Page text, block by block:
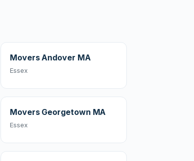
Movers Andover MA
Essex
Movers Georgetown MA
Essex